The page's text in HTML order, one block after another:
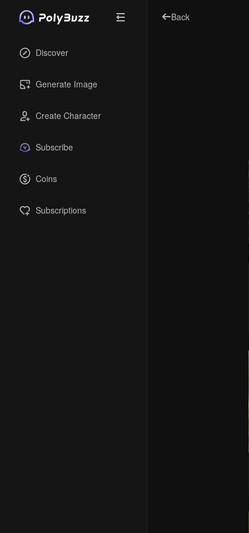
Discover
Generate Image
Create Character
Subscribe
Coins
Subscriptions
Back